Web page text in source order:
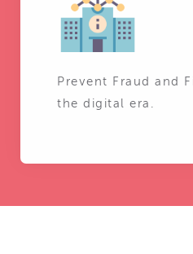
Prevent Fraud and
the digital era.